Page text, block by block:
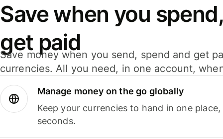
Save when you
get paid
Save money when you send, spend and get
currencies. All you need, in one account,
Manage money on the go globally
Keep your currencies to hand in one
seconds.